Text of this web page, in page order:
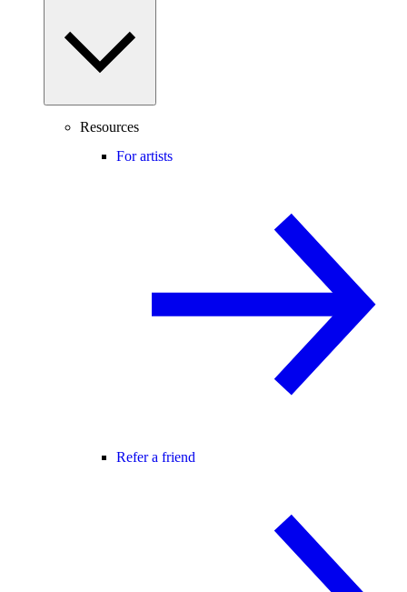
Resources
For artists
Refer a friend